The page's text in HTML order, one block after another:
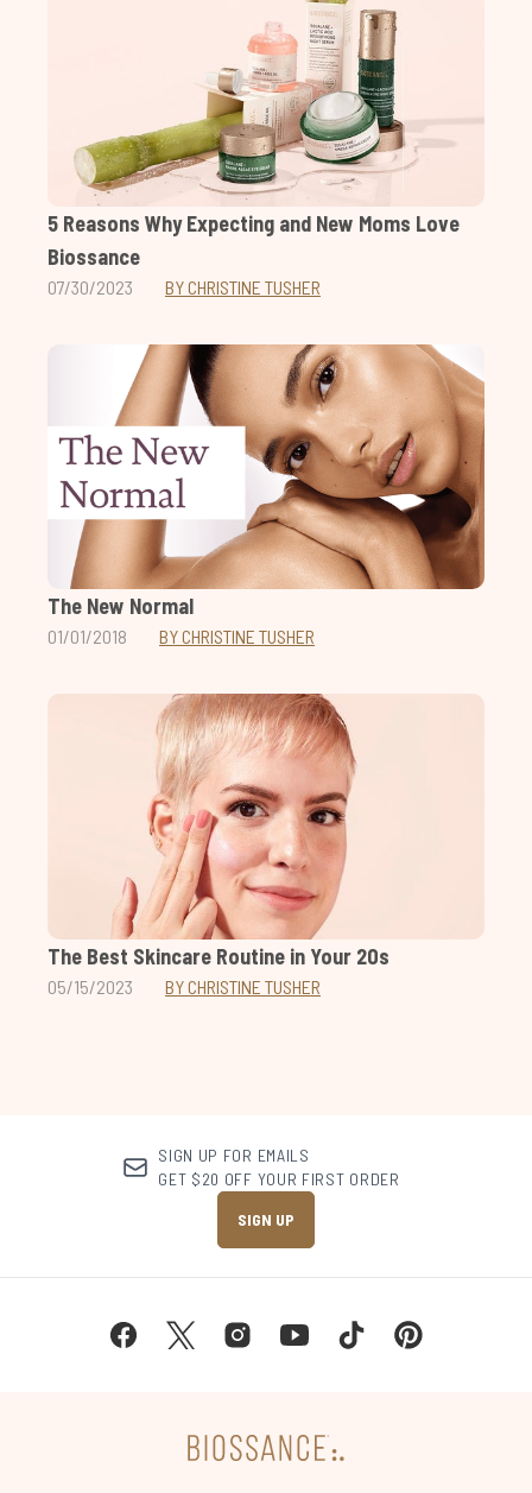
5 Reasons Why Expecting and New Moms Love
Biossance
07/30/2023 BY CHRISTINE TUSHER
The New Normal
01/01/2018 BY CHRISTINE TUSHER
The Best Skincare Routine in Your 20s
05/15/2023 BY CHRISTINE TUSHER
SIGN UP FOR EMAILS
GET $20 OFF YOUR FIRST ORDER
SIGN UP